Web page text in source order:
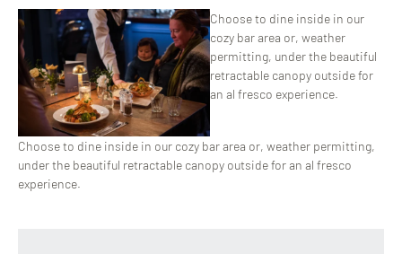
Choose to dine inside in our
cozy bar area or, weather
permitting, under the beautiful
retractable canopy outside for
an al fresco experience.
Choose to dine inside in our cozy bar area or, weather permitting,
under the beautiful retractable canopy outside for an al fresco
experience.